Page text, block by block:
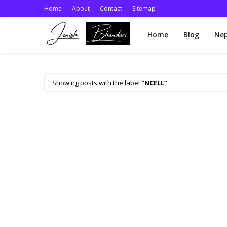
Home About Contact Sitemap
Home Blog
Showing posts with the label NCELL